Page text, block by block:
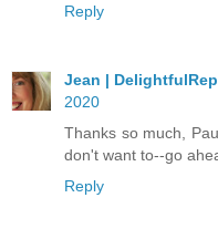
Reply
Jean |
2020
Thanks so much,
don't want to--go
Reply